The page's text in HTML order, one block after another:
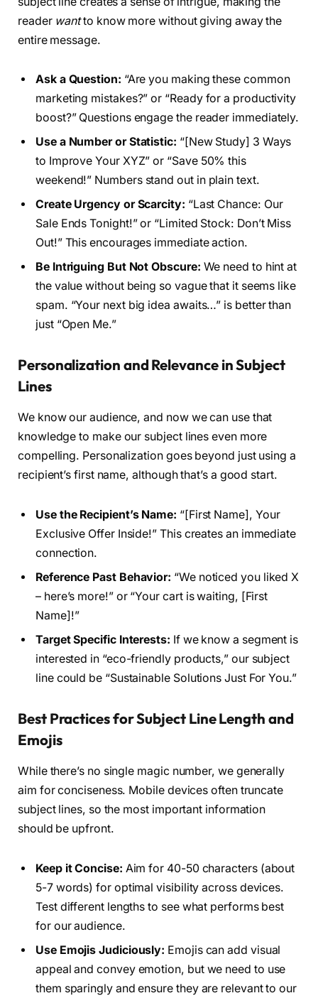
reader wantto know more without giving away the
entire message.
Ask a Question: “Are you making these common
marketing mistakes?” or “Ready for a productivity
boost?” Questions engage the reader immediately.
Use a Number or Statistic: “[New Study] 3 Ways
to Improve Your XYZ” or “Save 50% this
weekend!” Numbers stand out in plain text.
Create Urgency or Scarcity: “Last Chance: Our
Sale Ends Tonight!” or “Limited Stock: Don’t Miss
Out!” This encourages immediate action.
Be Intriguing But Not Obscure: We need to hint at
the value without being so vague that it seems like
spam. “Your next big idea awaits…” is better than
just “Open Me.”
Personalization and Relevance in Subject
Lines
We know our audience, and now we can use that
knowledge to make our subject lines even more
compelling. Personalization goes beyond just using a
recipient’s first name, although that’s a good start.
Use the Recipient’s Name: “[First Name], Your
Exclusive Offer Inside!” This creates an immediate
connection.
Reference Past Behavior: “We noticed you liked X
– here’s more!” or “Your cart is waiting, [First
Name]!”
Target Specific Interests: If we know a segment is
interested in “eco-friendly products,” our subject
line could be “Sustainable Solutions Just For You.”
Best Practices for Subject Line Length and
Emojis
While there’s no single magic number, we generally
aim for conciseness. Mobile devices often truncate
subject lines, so the most important information
should be upfront.
Keep it Concise: Aim for 40-50 characters (about
5-7 words) for optimal visibility across devices.
Test different lengths to see what performs best
for our audience.
Use Emojis Judiciously: Emojis can add visual
appeal and convey emotion, but we need to use
them sparingly and ensure they are relevant to our